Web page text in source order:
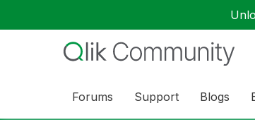
Forums Support Blogs